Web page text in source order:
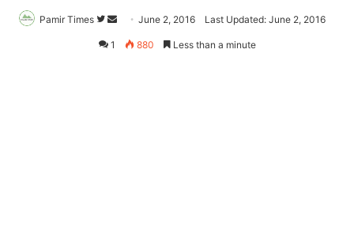
Pamir Times
Follow
on
SendJune 2, 2016 Last Updated: June 2, 2016
1 880 Less than a minute